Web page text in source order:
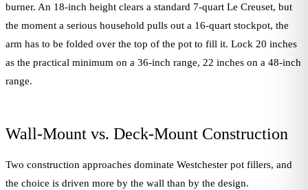
burner. An 18-inch height clears a standard 7-quart Le Creuset, but
the moment a serious household pulls out a 16-quart stockpot, the
arm has to be folded over the top of the pot to fill it. Lock 20 inches
as the practical minimum on a 36-inch range, 22 inches on a 48-inch
range.
Wall-Mount vs. Deck-Mount Construction
Two construction approaches dominate Westchester pot fillers, and
the choice is driven more by the wall than by the design.